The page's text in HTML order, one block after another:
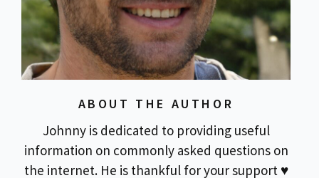
ABOUT THE AUTHOR
Johnny is dedicated to providing useful
information on commonly asked questions on
the internet. He is thankful for your support ♥